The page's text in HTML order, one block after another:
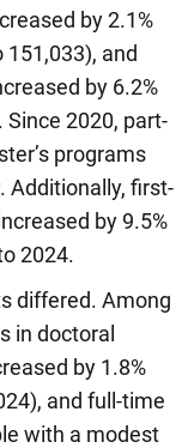
by 2.1%
and
by 6.2%
Since 2020, part-
programs
Additionally, first-
by 9.5%
2024.
differed. Among
in doctoral
by 1.8%
and full-time
with a modest